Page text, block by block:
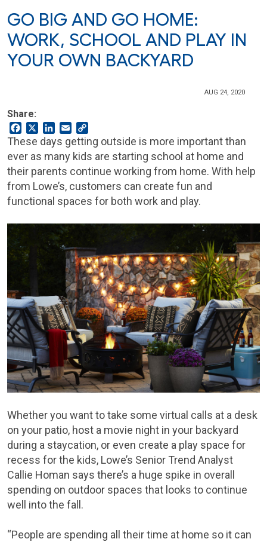
GO BIG AND GO HOME:
WORK, SCHOOL AND PLAY IN
YOUR OWN BACKYARD
AUG 24, 2020
Share:
FacebookLinkedIn
Email
Link
These days getting outside is more important than
ever as many kids are starting school at home and
their parents continue working from home. With help
from Lowe’s, customers can create fun and
functional spaces for both work and play.
Whether you want to take some virtual calls at a desk
on your patio, host a movie night in your backyard
during a staycation, or even create a play space for
recess for the kids, Lowe’s Senior Trend Analyst
Callie Homan says there’s a huge spike in overall
spending on outdoor spaces that looks to continue
well into the fall.
“People are spending all their time at home so it can